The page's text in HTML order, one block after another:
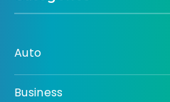
Auto
Business